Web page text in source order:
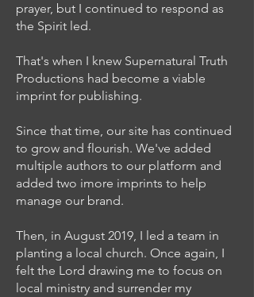
prayer, but I continued to respond as
the Spirit led.
That's when I knew Supernatural Truth
Productions had become a viable
imprint for publishing.
Since that time, our site has continued
to grow and flourish. We've added
multiple authors to our platform and
added two imore imprints to help
manage our brand.
Then, in August 2019, I led a team in
planting a local church. Once again, I
felt the Lord drawing me to focus on
local ministry and surrender my